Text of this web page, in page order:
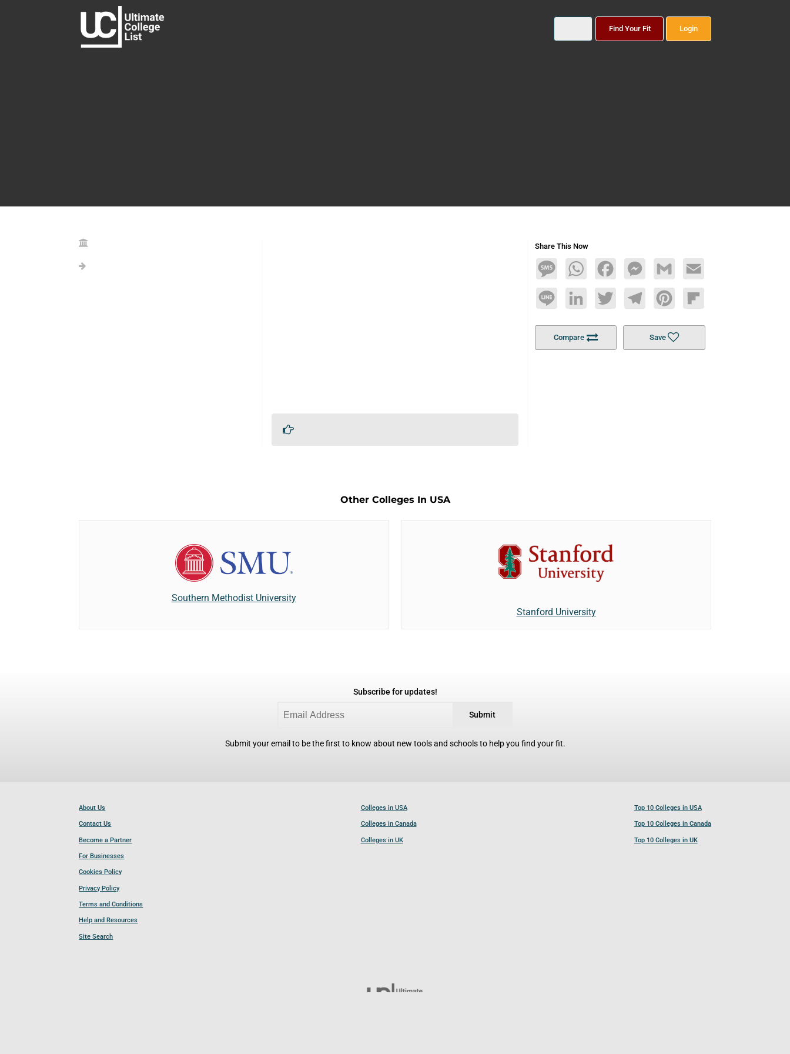
Find Your Fit Login
Share This Now
MessageWhatsAppFacebookMessengerGmail Email
Line LinkedInTwitterTelegramPinterestFlipboard
Compare Save
Other Colleges In USA
Southern Methodist University
Stanford University
Subscribe for updates!
Submit
Submit your email to be the first to know about new tools and schools to help you find your fit.
About Us
Contact Us
Become a Partner
For Businesses
Cookies Policy
Privacy Policy
Terms and Conditions
Help and Resources
Site Search
Colleges in USA
Colleges in Canada
Colleges in UK
Top 10 Colleges in USA
Top 10 Colleges in Canada
Top 10 Colleges in UK